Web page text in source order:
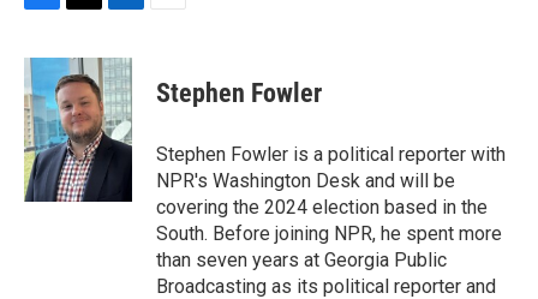
c
e
b
o
o
k
i
t
t
e
r
n
k
e
d
I
n
Stephen Fowler
Stephen Fowler is a political reporter with
NPR's Washington Desk and will be
covering the 2024 election based in the
South. Before joining NPR, he spent more
than seven years at Georgia Public
Broadcasting as its political reporter and